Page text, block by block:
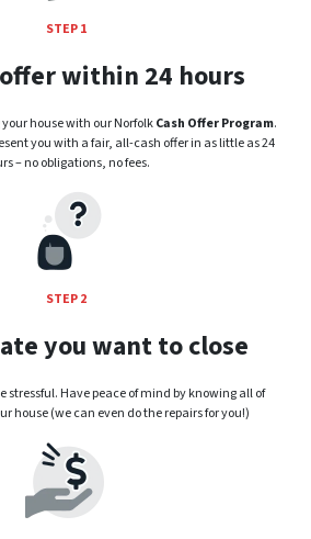
STEP 1
within 24 hours
house with our NorfolkCash Offer Program.
you with a fair, all-cash offer in as little as 24
– no obligations, no fees.
STEP 2
you want to close
stressful. Have peace of mind by knowing all of
house (we can even do the repairs for you!)